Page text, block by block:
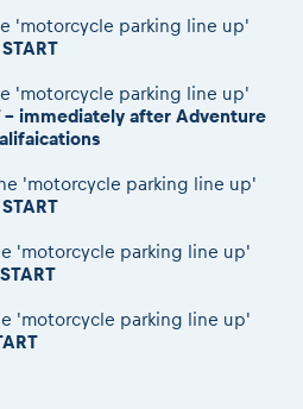
'motorcycle parking line up'
START
'motorcycle parking line up'
- immediately after Adventure
'motorcycle parking line up'
'motorcycle parking line up'
'motorcycle parking line up'